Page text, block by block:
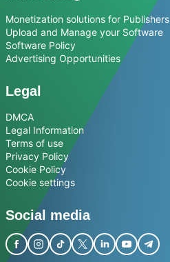
Monetization solutions for Publishers
Upload and Manage your Software
Software Policy
Advertising Opportunities
Legal
DMCA
Legal Information
Terms of use
Privacy Policy
Cookie Policy
Cookie settings
Social media